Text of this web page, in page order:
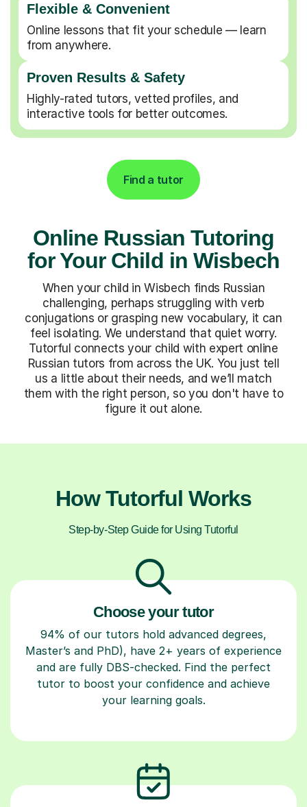
Flexible & Convenient
Online lessons that fit your schedule — learn
from anywhere.
Proven Results & Safety
Highly-rated tutors, vetted profiles, and
interactive tools for better outcomes.
Find a tutor
Online Russian Tutoring
for Your Child in Wisbech
When your child in Wisbech finds Russian
challenging, perhaps struggling with verb
conjugations or grasping new vocabulary, it can
feel isolating. We understand that quiet worry.
Tutorful connects your child with expert online
Russian tutors from across the UK. You just tell
us a little about their needs, and we’ll match
them with the right person, so you don't have to
figure it out alone.
How Tutorful Works
Step-by-Step Guide for Using Tutorful
Choose your tutor
94% of our tutors hold advanced degrees,
Master’s and PhD), have 2+ years of experience
and are fully DBS-checked. Find the perfect
tutor to boost your confidence and achieve
your learning goals.